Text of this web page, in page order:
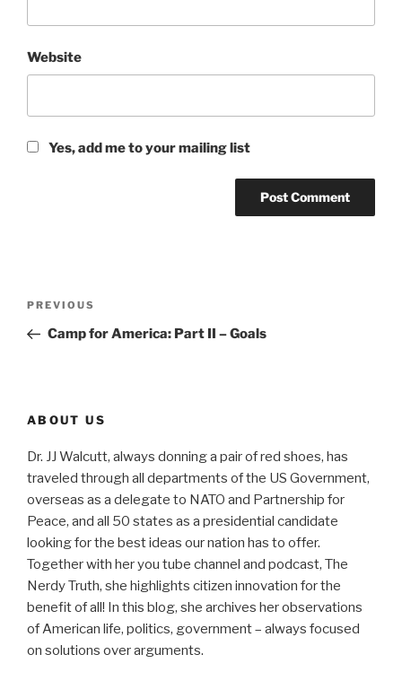
Website
Yes, add me to your mailing list
Previous
Post
PREVIOUS
Camp for America: Part II – Goals
ABOUT US
Dr. JJ Walcutt, always donning a pair of red shoes, has
traveled through all departments of the US Government,
overseas as a delegate to NATO and Partnership for
Peace, and all 50 states as a presidential candidate
looking for the best ideas our nation has to offer.
Together with her you tube channel and podcast, The
Nerdy Truth, she highlights citizen innovation for the
benefit of all! In this blog, she archives her observations
of American life, politics, government – always focused
on solutions over arguments.